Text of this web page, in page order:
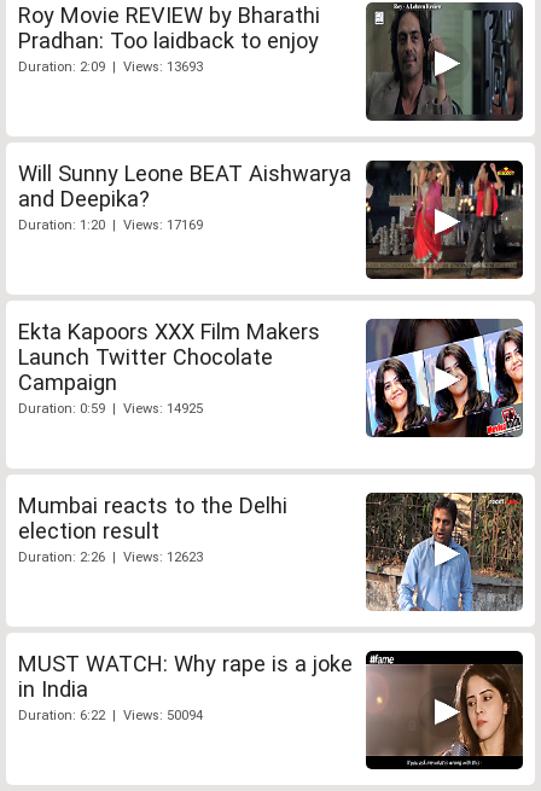
Roy Movie REVIEW by Bharathi
Pradhan: Too laidback to enjoy
Duration: 2:09 | Views: 13693
Will Sunny Leone BEAT Aishwarya
and Deepika?
Duration: 1:20 | Views: 17169
Ekta Kapoors XXX Film Makers
Launch Twitter Chocolate
Campaign
Duration: 0:59 | Views: 14925
Mumbai reacts to the Delhi
election result
Duration: 2:26 | Views: 12623
MUST WATCH: Why rape is a joke
in India
Duration: 6:22 | Views: 50094